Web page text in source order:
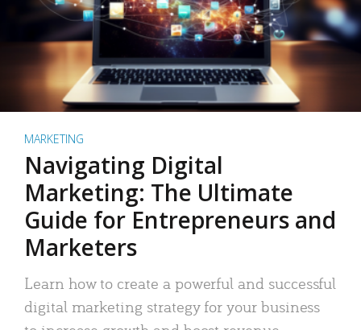
MARKETING
Navigating Digital
Marketing: The Ultimate
Guide for Entrepreneurs and
Marketers
Learn how to create a powerful and successful
digital marketing strategy for your business